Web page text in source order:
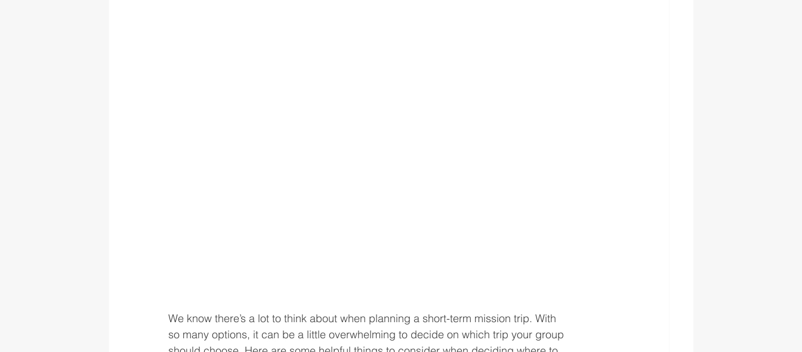
We know there’s a lot to think about when planning a short-term mission trip. With
so many options, it can be a little overwhelming to decide on which trip your group